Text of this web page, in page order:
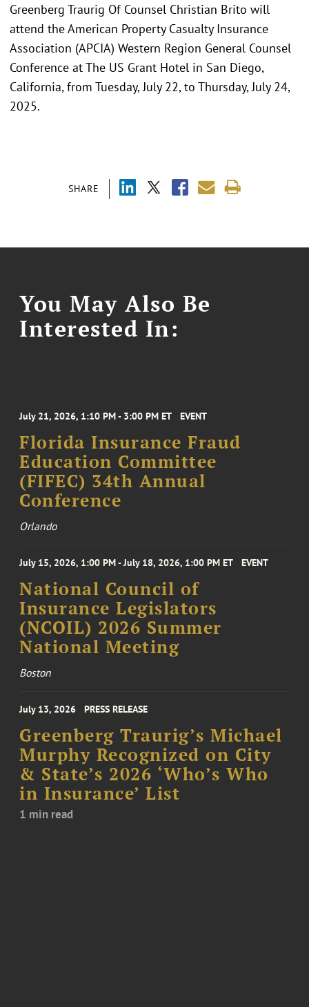
SHARE
Greenberg Traurig Of Counsel Christian Brito will
attend the American Property Casualty Insurance
Association (APCIA) Western Region General Counsel
Conference at The US Grant Hotel in San Diego,
California, from Tuesday, July 22, to Thursday, July 24,
2025.
You May Also Be
Interested In:
July 21, 2026, 1:10 PM - 3:00 PM ET EVENT
Florida Insurance Fraud
Education Committee
(FIFEC) 34th Annual
Conference
Orlando
July 15, 2026, 1:00 PM - July 18, 2026, 1:00 PM ET EVENT
National Council of
Insurance Legislators
(NCOIL) 2026 Summer
National Meeting
Boston
July 13, 2026 PRESS RELEASE
Greenberg Traurig’s Michael
Murphy Recognized on City
& State’s 2026 ‘Who’s Who
in Insurance’ List
1 min read